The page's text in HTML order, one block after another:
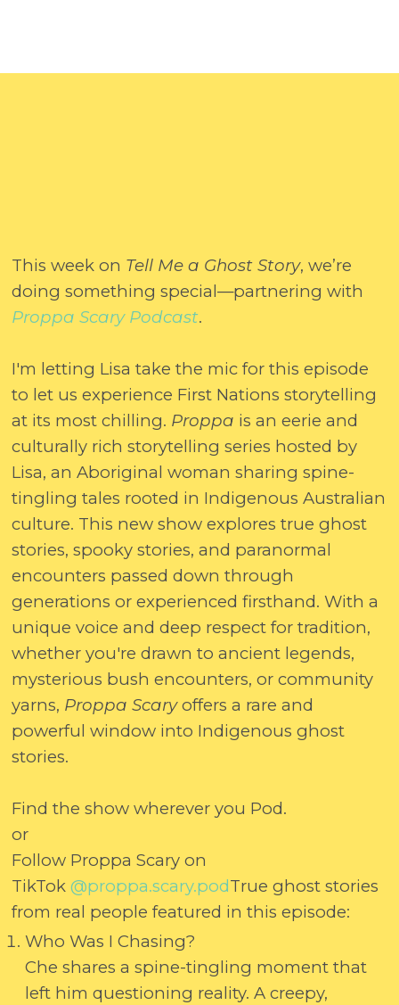
This week on Tell Me a Ghost Story, we’re
doing something special—partnering with
Proppa Scary Podcast.
I'm letting Lisa take the mic for this episode
to let us experience First Nations storytelling
at its most chilling. Proppa is an eerie and
culturally rich storytelling series hosted by
Lisa, an Aboriginal woman sharing spine-
tingling tales rooted in Indigenous Australian
culture. This new show explores true ghost
stories, spooky stories, and paranormal
encounters passed down through
generations or experienced firsthand. With a
unique voice and deep respect for tradition,
whether you're drawn to ancient legends,
mysterious bush encounters, or community
yarns, Proppa Scaryoffers a rare and
powerful window into Indigenous ghost
stories.
Find the show wherever you Pod.
or
Follow Proppa Scary on
TikTok@proppa.scary.podTrue ghost stories
from real people featured in this episode:
Who Was I Chasing?
Che shares a spine-tingling moment that
left him questioning reality. A creepy,